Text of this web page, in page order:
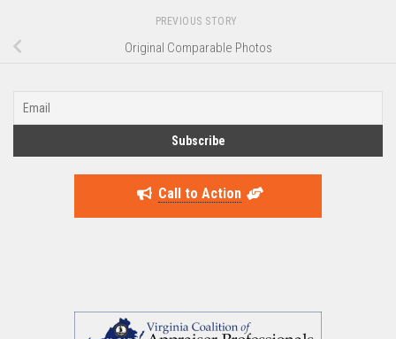
PREVIOUS STORY
Original Comparable Photos
Call to Action